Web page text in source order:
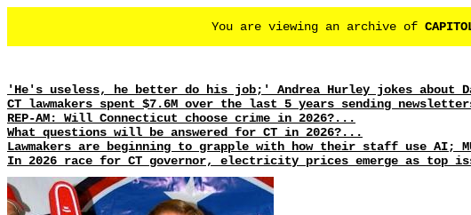
You are viewing an archive of
'He's useless, he better do his job;' Andrea Hurley jokes about
CT lawmakers spent $7.6M over the last 5 years sending
REP-AM: Will Connecticut choose crime in 2026?...
What questions will be answered for CT in 2026?...
Lawmakers are beginning to grapple with how their staff use AI;
In 2026 race for CT governor, electricity prices emerge as top